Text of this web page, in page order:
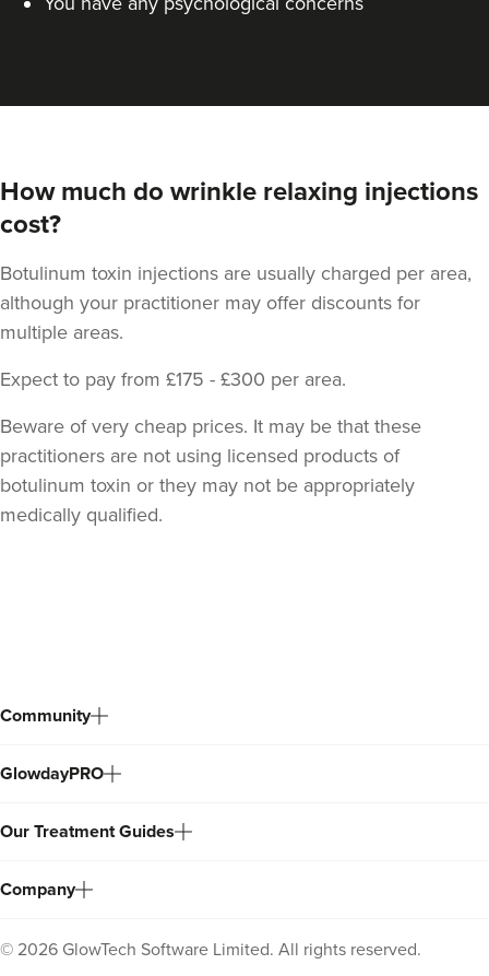
Dr Jessica Chohan
138 reviews
London
From £40.00
Dr Sophie Gaskell
6 reviews
VIEW PROFILE
How much do wrinkle relaxing injections
cost?
Botulinum toxin injections are usually charged per area,
although your practitioner may offer discounts for
multiple areas.
Expect to pay from £175 - £300 per area.
Beware of very cheap prices. It may be that these
practitioners are not using licensed products of
botulinum toxin or they may not be appropriately
medically qualified.
Community
GlowdayPRO
Our Treatment Guides
Company
© 2026 GlowTech Software Limited. All rights reserved.